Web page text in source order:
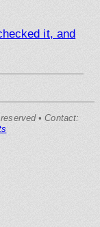
it, and
• Contact: